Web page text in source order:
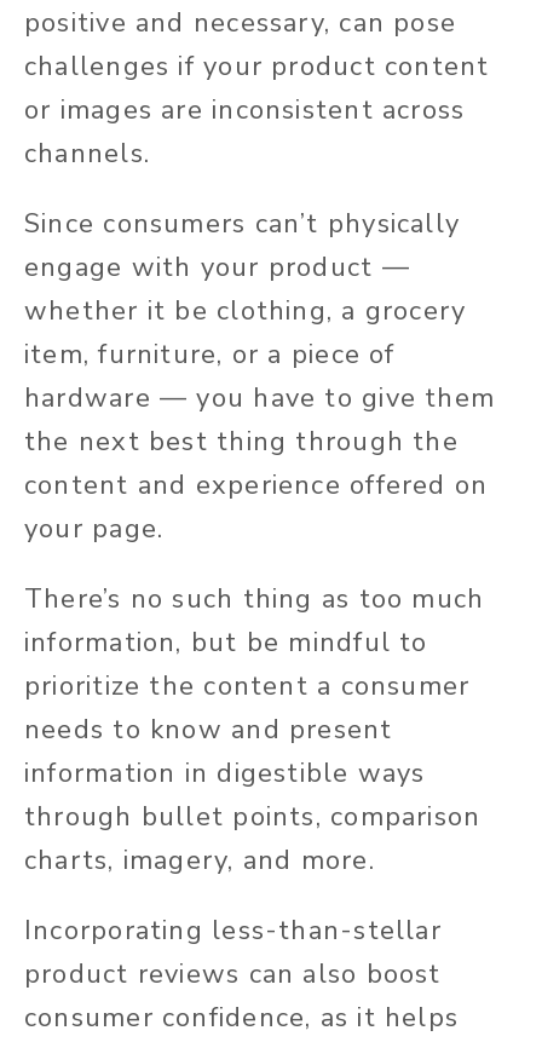
positive and necessary, can pose
challenges if your product content
or images are inconsistent across
channels.
Since consumers can’t physically
engage with your product —
whether it be clothing, a grocery
item, furniture, or a piece of
hardware — you have to give them
the next best thing through the
content and experience offered on
your page.
There’s no such thing as too much
information, but be mindful to
prioritize the content a consumer
needs to know and present
information in digestible ways
through bullet points, comparison
charts, imagery, and more.
Incorporating less-than-stellar
product reviews can also boost
consumer confidence, as it helps